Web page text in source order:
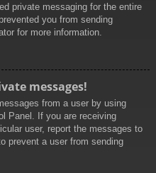
private messaging for the entire
you from sending
for more information.
messages!
from a user by using
Panel. If you are receiving
user, report the messages to
prevent a user from sending